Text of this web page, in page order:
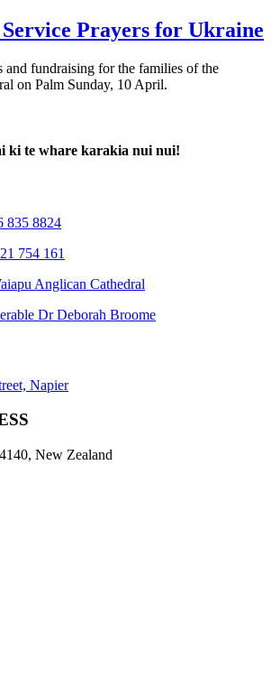
Prayers for Ukraine
and fundraising for the families of the
on Palm Sunday, 10 April.
ki te whare karakia nui nui!
835 8824
754 161
Anglican Cathedral
Dr Deborah Broome
Napier
New Zealand